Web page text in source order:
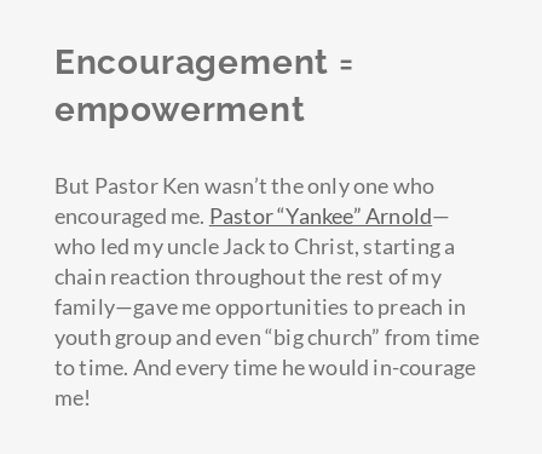
Encouragement =
empowerment
But Pastor Ken wasn’t the only one who
encouraged me. Pastor “Yankee” Arnold—
who led my uncle Jack to Christ, starting a
chain reaction throughout the rest of my
family—gave me opportunities to preach in
youth group and even “big church” from time
to time. And every time he would in-courage
me!